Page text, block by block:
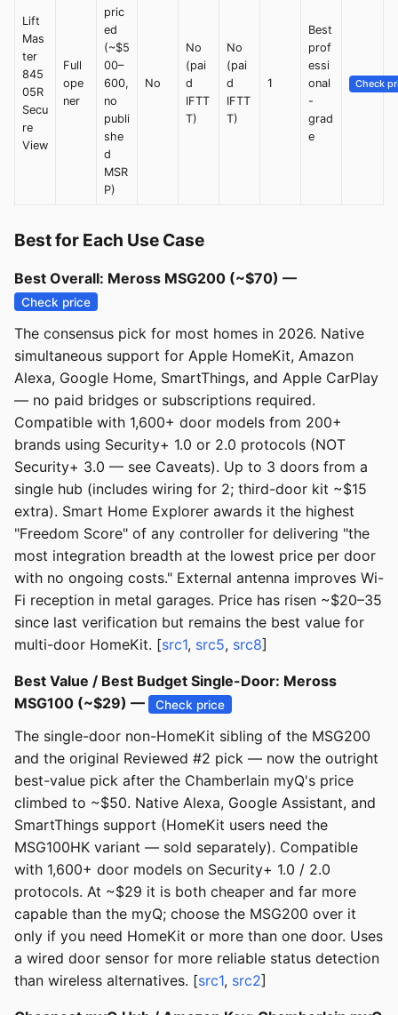
Lift
Mas
ter
845
05R
Secu
re
View
Full
ope
ner
pric
ed
(~$5
00–
600,
no
publi
she
d
MSR
P)
No
No
(pai
d
IFTT
T)
No
(pai
d
IFTT
T)
1
Best
prof
essi
onal
-
grad
e
Check
Best for Each Use Case
Best Overall: Meross MSG200 (~$70) —
Check price
The consensus pick for most homes in 2026. Native
simultaneous support for Apple HomeKit, Amazon
Alexa, Google Home, SmartThings, and Apple CarPlay
— no paid bridges or subscriptions required.
Compatible with 1,600+ door models from 200+
brands using Security+ 1.0 or 2.0 protocols (NOT
Security+ 3.0 — see Caveats). Up to 3 doors from a
single hub (includes wiring for 2; third-door kit ~$15
extra). Smart Home Explorer awards it the highest
"Freedom Score" of any controller for delivering "the
most integration breadth at the lowest price per door
with no ongoing costs." External antenna improves Wi-
Fi reception in metal garages. Price has risen ~$20–35
since last verification but remains the best value for
multi-door HomeKit. [src1, src5, src8]
Best Value / Best Budget Single-Door: Meross
MSG100 (~$29) —
Check price
The single-door non-HomeKit sibling of the MSG200
and the original Reviewed #2 pick — now the outright
best-value pick after the Chamberlain myQ's price
climbed to ~$50. Native Alexa, Google Assistant, and
SmartThings support (HomeKit users need the
MSG100HK variant — sold separately). Compatible
with 1,600+ door models on Security+ 1.0 / 2.0
protocols. At ~$29 it is both cheaper and far more
capable than the myQ; choose the MSG200 over it
only if you need HomeKit or more than one door. Uses
a wired door sensor for more reliable status detection
than wireless alternatives. [src1, src2]